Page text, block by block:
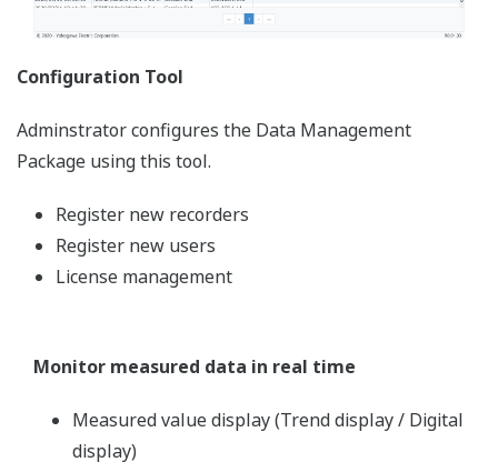
Logical security
Audit trail function
proof)
Dedicated viewer software